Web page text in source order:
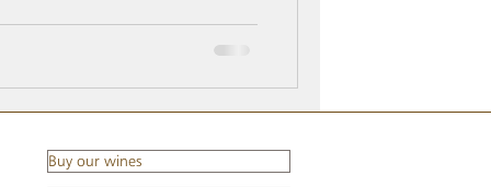
time to move forward. Wine
Buy our wines